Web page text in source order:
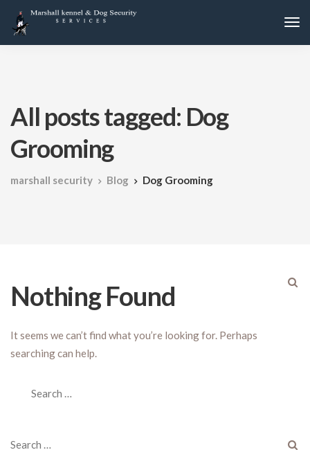
All posts tagged: Dog
Grooming
marshall security Blog Dog Grooming
Nothing Found
It seems we can’t find what you’re looking for. Perhaps
searching can help.